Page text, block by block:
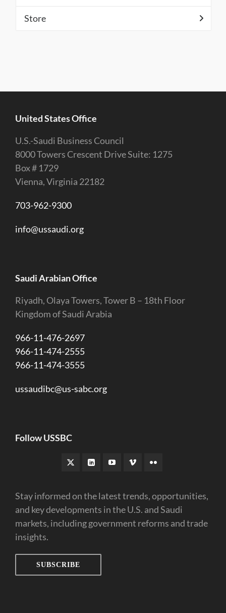
Store
United States Office
U.S.-Saudi Business Council
8000 Towers Crescent Drive Suite: 1275
Box # 1729
Vienna, Virginia 22182
703-962-9300
info@ussaudi.org
Saudi Arabian Office
Riyadh, Olaya Towers, Tower B – 18th Floor
Kingdom of Saudi Arabia
966-11-476-2697
966-11-474-2555
966-11-474-3555
ussaudibc@us-sabc.org
Follow USSBC
Stay informed on the latest trends, opportunities,
and key developments in the U.S. and Saudi
markets, including government reforms and trade
insights.
SUBSCRIBE